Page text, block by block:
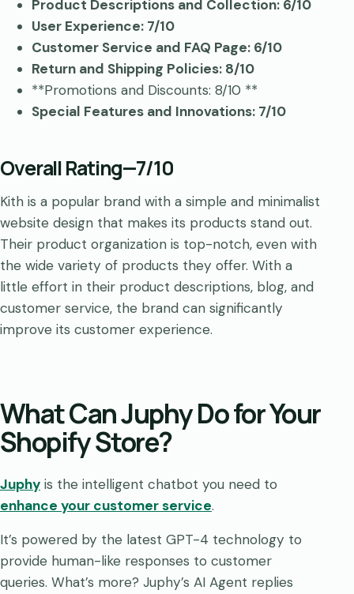
Product Descriptions and Collection: 6/10
User Experience: 7/10
Customer Service and FAQ Page: 6/10
Return and Shipping Policies: 8/10
**Promotions and Discounts: 8/10 **
Special Features and Innovations: 7/10
Overall Rating—7/10
Kith is a popular brand with a simple and minimalist
website design that makes its products stand out.
Their product organization is top-notch, even with
the wide variety of products they offer. With a
little effort in their product descriptions, blog, and
customer service, the brand can significantly
improve its customer experience.
What Can Juphy Do for Your
Shopify Store?
Juphy is the intelligent chatbot you need to
enhance your customer service.
It’s powered by the latest GPT-4 technology to
provide human-like responses to customer
queries. What’s more? Juphy’s AI Agent replies